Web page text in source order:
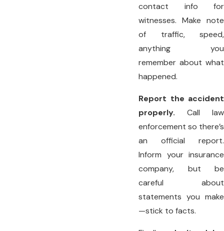
contact info for
witnesses. Make note
of traffic, speed,
anything you
remember about what
happened.
Report the accident
properly. Call law
enforcement so there’s
an official report.
Inform your insurance
company, but be
careful about
statements you make
—stick to facts.